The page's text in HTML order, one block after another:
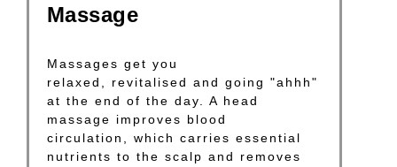
Massage
Massages get you
relaxed, revitalised and going "ahhh"
at the end of the day. A head
massage improves blood
circulation, which carries essential
nutrients to the scalp and removes